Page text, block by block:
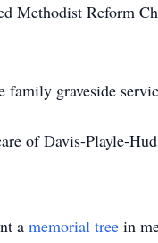
Methodist Reform
family graveside
of Davis-Playle-
a memorial tree in